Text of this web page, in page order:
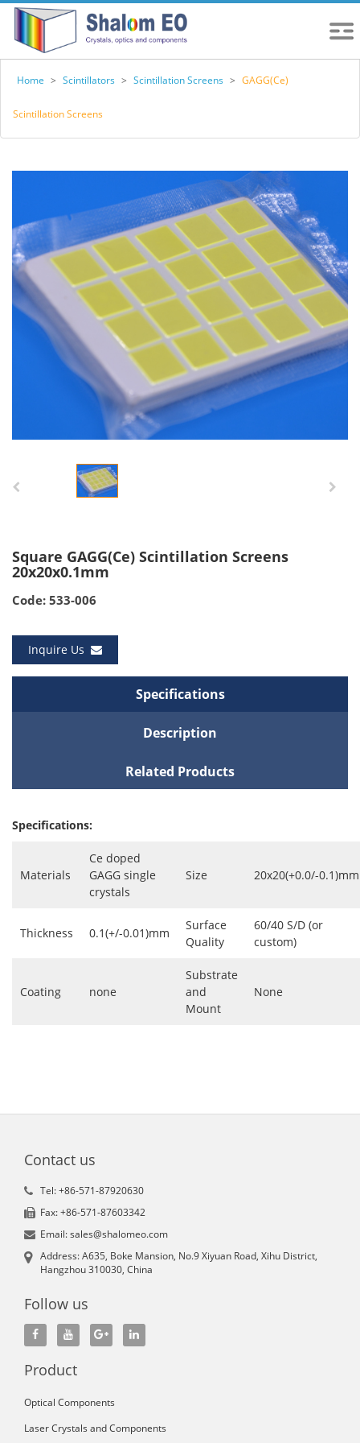
Home > Scintillators > Scintillation Screens > GAGG(Ce)
Scintillation Screens
Square GAGG(Ce) Scintillation Screens
20x20x0.1mm
Code: 533-006
Inquire Us
Specifications
Description
Related Products
Specifications:
Materials
Ce doped
GAGG single
crystals
Size 20x20(+0.0/-0.1)mm
Thickness 0.1(+/-0.01)mm
Surface
Quality
60/40 S/D (or
custom)
Coating none
Substrate
and
Mount
None
Contact us
Tel: +86-571-87920630
Fax: +86-571-87603342
Email: sales@shalomeo.com
Address: A635, Boke Mansion, No.9 Xiyuan Road, Xihu District,
Hangzhou 310030, China
Follow us
Product
Optical Components
Laser Crystals and Components